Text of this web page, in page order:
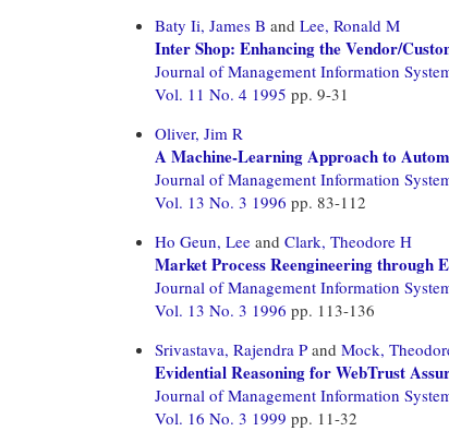
Baty Ii, James B and Lee, Ronald M
Inter Shop: Enhancing the Vendor/
Journal of Management Information
Vol. 11 No. 4 1995 pp. 9-31
Oliver, Jim R
A Machine-Learning Approach to
Journal of Management Information
Vol. 13 No. 3 1996 pp. 83-112
Ho Geun, Lee and Clark, Theodore H
Market Process Reengineering through
Journal of Management Information
Vol. 13 No. 3 1996 pp. 113-136
Srivastava, Rajendra P and Mock,
Evidential Reasoning for WebTrust
Journal of Management Information
Vol. 16 No. 3 1999 pp. 11-32